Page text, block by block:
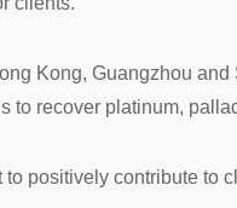
Kong, Guangzhou
to recover platinum,
to positively contribute to